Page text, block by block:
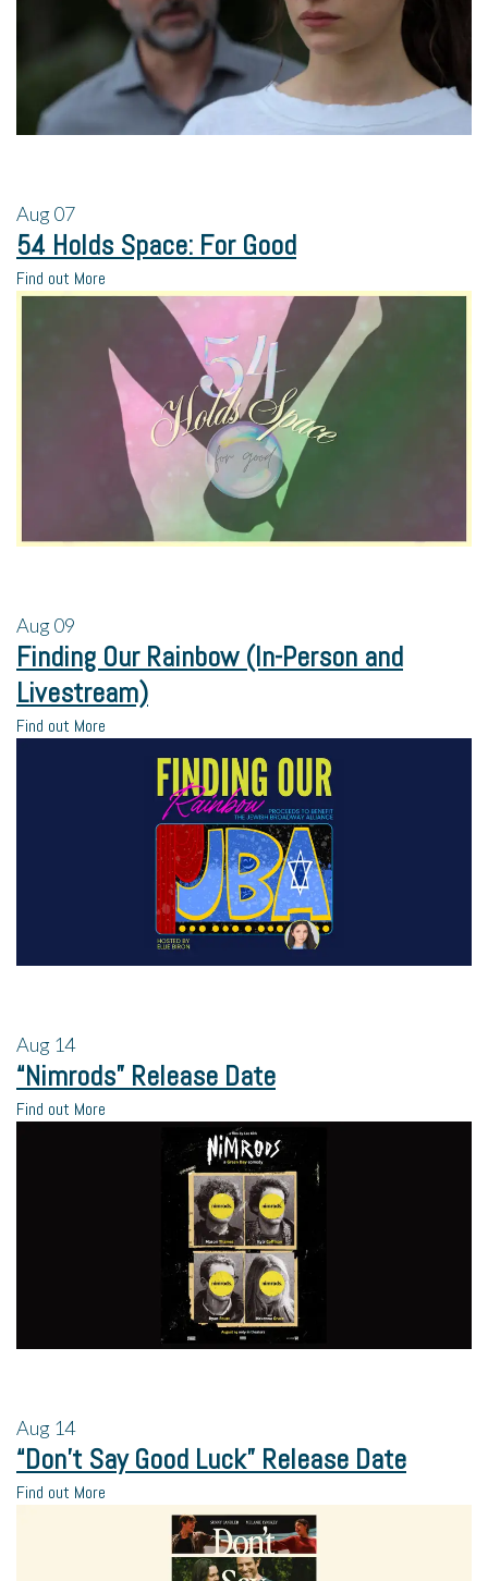
Aug07
54 Holds Space: For Good
Find out More
Aug09
Finding Our Rainbow (In-Person and
Livestream)
Find out More
Aug 14
“Nimrods” Release Date
Find out More
Aug 14
“Don’t Say Good Luck” Release Date
Find out More